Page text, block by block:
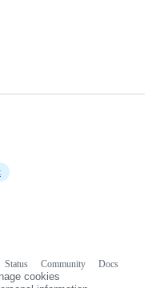
Status Community
Docs
cookies